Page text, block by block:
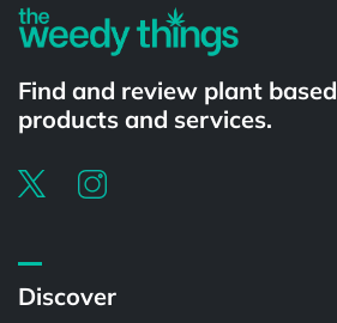
Find and review plant based
products and services.
Discover